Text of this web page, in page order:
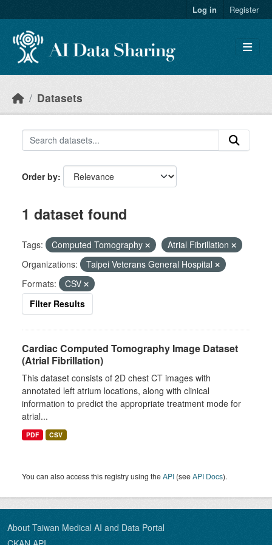
Log in Register
Datasets
Order by
1 dataset found
Tags: Computed Tomography
Atrial Fibrillation
Organizations:
Taipei Veterans General Hospital
Formats:
CSV
Filter Results
Cardiac Computed Tomography Image Dataset
(Atrial Fibrillation)
This dataset consists of 2D chest CT images with
annotated left atrium locations, along with clinical
information to predict the appropriate treatment mode for
atrial...
PDF CSV
You can also access this registry using theAPI (seeAPI Docs).
About Taiwan Medical AI and Data Portal